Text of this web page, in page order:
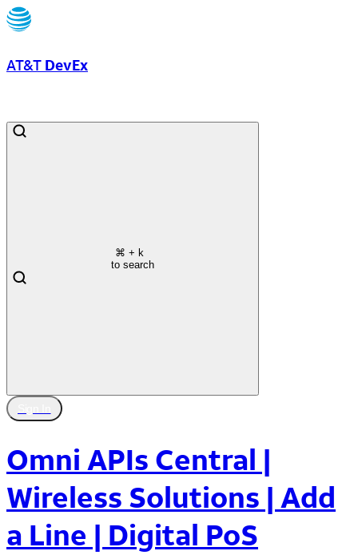
AT&T DevEx
⌘ + k
to search
Omni APIs Central |
Wireless Solutions | Add
a Line | Digital PoS